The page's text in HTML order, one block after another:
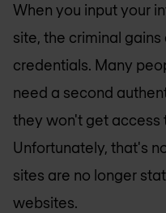
When you input your
site, the criminal
credentials. Many
need a second
they won't get access
Unfortunately, that's
sites are no longer
websites.